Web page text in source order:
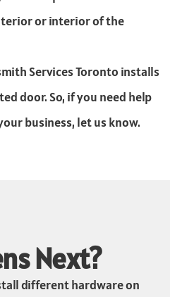
or interior of the
Services Toronto installs
door. So, if you need help
business, let us know.
Next?
different hardware on